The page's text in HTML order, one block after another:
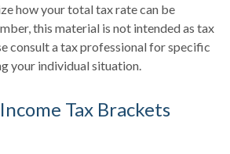
how your total tax rate can be
this material is not intended as tax
consult a tax professional for specific
your individual situation.
Tax Brackets